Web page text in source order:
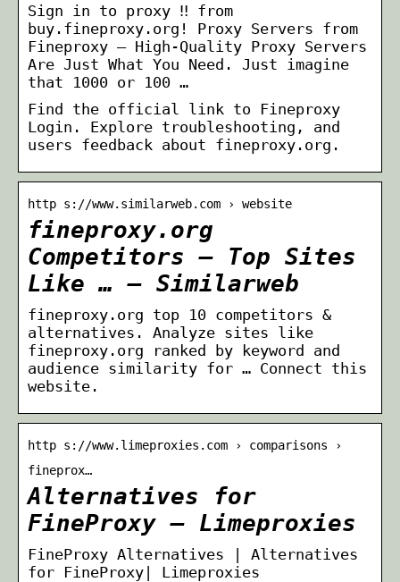
Sign in to proxy ‼ from
buy.fineproxy.org! Proxy Servers from
Fineproxy – High-Quality Proxy Servers
Are Just What You Need. Just imagine
that 1000 or 100 …
Find the official link to Fineproxy
Login. Explore troubleshooting, and
users feedback about fineproxy.org.
http s://www.similarweb.com › website
fineproxy.org
Competitors – Top Sites
Like … – Similarweb
fineproxy.org top 10 competitors &
alternatives. Analyze sites like
fineproxy.org ranked by keyword and
audience similarity for … Connect this
website.
http s://www.limeproxies.com › comparisons ›
fineprox…
Alternatives for
FineProxy – Limeproxies
FineProxy Alternatives | Alternatives
for FineProxy| Limeproxies